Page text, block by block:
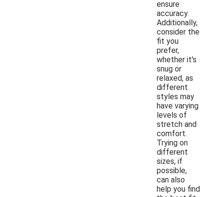
ensure
accuracy.
Additionally,
consider the
fit you
prefer,
whether it's
snug or
relaxed, as
different
styles may
have varying
levels of
stretch and
comfort.
Trying on
different
sizes, if
possible,
can also
help you find